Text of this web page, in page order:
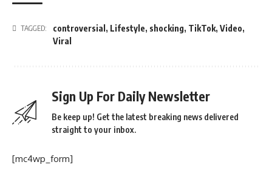
TAGGED: controversial , Lifestyle, shocking, TikTok, Video,
Viral
Sign Up For Daily Newsletter
Be keep up! Get the latest breaking news delivered
straight to your inbox.
[mc4wp_form]